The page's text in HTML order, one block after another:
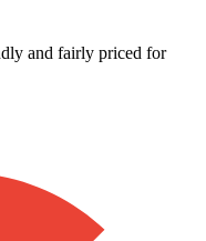
and fairly priced for